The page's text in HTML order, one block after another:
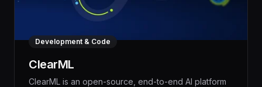
Development & Code
ClearML
ClearML is an open-source, end-to-end AI platform